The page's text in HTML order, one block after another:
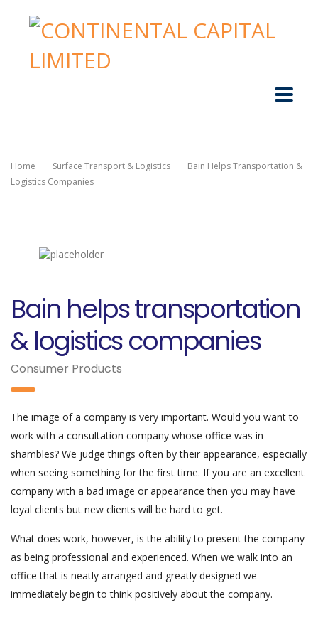
Home Surface Transport & Logistics
Bain Helps Transportation &
Logistics Companies
Bain helps transportation
& logistics companies
Consumer Products
The image of a company is very important. Would you want to
work with a consultation company whose office was in
shambles? We judge things often by their appearance, especially
when seeing something for the first time. If you are an excellent
company with a bad image or appearance then you may have
loyal clients but new clients will be hard to get.
What does work, however, is the ability to present the company
as being professional and experienced. When we walk into an
office that is neatly arranged and greatly designed we
immediately begin to think positively about the company.